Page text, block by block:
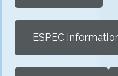
ESPEC